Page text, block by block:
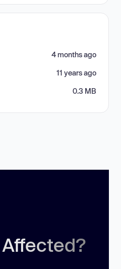
4 months ago
11 years ago
0.3 MB